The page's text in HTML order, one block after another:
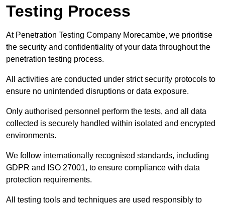
Testing Process
At Penetration Testing Company Morecambe, we prioritise
the security and confidentiality of your data throughout the
penetration testing process.
All activities are conducted under strict security protocols to
ensure no unintended disruptions or data exposure.
Only authorised personnel perform the tests, and all data
collected is securely handled within isolated and encrypted
environments.
We follow internationally recognised standards, including
GDPR and ISO 27001, to ensure compliance with data
protection requirements.
All testing tools and techniques are used responsibly to